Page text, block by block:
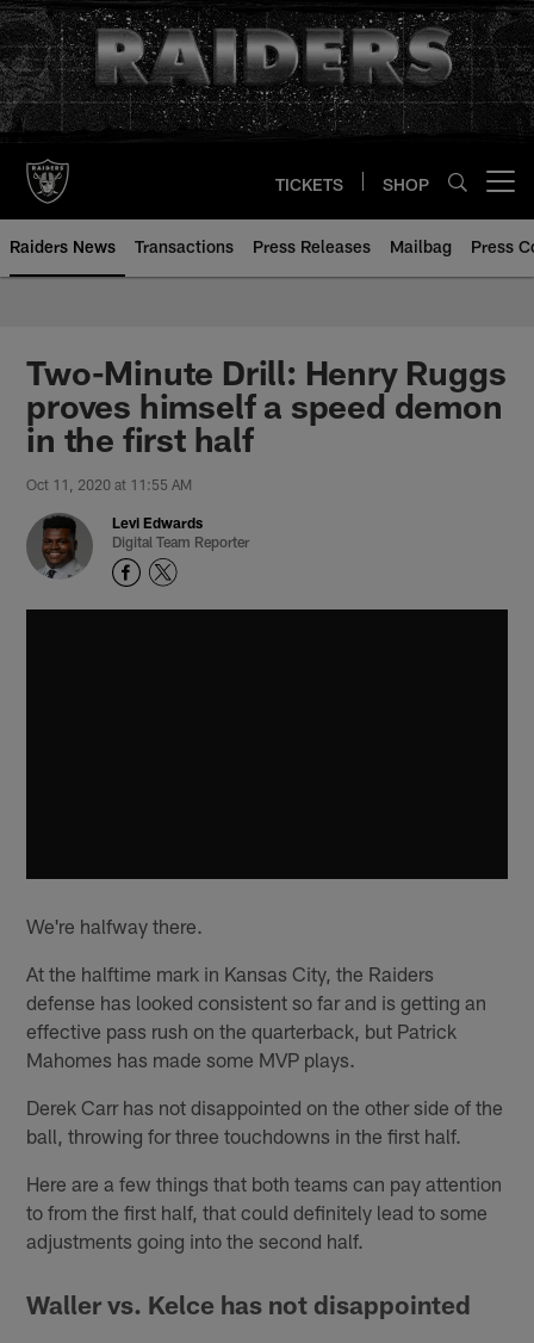
Skip
to
main
content
TICKETS SHOP
Raiders News Transactions Press Releases Mailbag Press
Two-Minute Drill: Henry Ruggs
proves himself a speed demon
in the first half
Oct 11, 2020 at 11:55 AM
Levi Edwards
Digital Team Reporter
We're halfway there.
At the halftime mark in Kansas City, the Raiders
defense has looked consistent so far and is getting an
effective pass rush on the quarterback, but Patrick
Mahomes has made some MVP plays.
Derek Carr has not disappointed on the other side of the
ball, throwing for three touchdowns in the first half.
Here are a few things that both teams can pay attention
to from the first half, that could definitely lead to some
adjustments going into the second half.
Waller vs. Kelce has not disappointed